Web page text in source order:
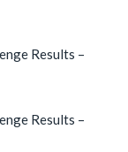
Results –
Results –